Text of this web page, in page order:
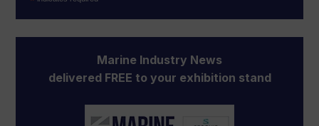
Marine Industry News
delivered FREE to your exhibition stand